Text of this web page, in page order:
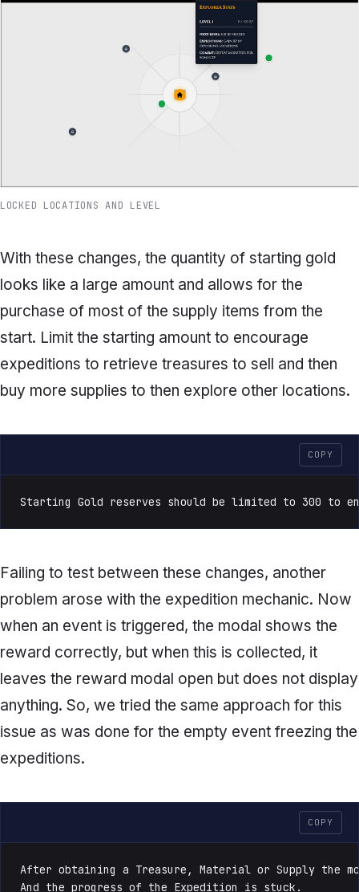
LOCKED LOCATIONS AND LEVEL
With these changes, the quantity of starting gold
looks like a large amount and allows for the
purchase of most of the supply items from the
start. Limit the starting amount to encourage
expeditions to retrieve treasures to sell and then
buy more supplies to then explore other locations.
COPY
Starting Gold reserves should be limited to 300 to
Failing to test between these changes, another
problem arose with the expedition mechanic. Now
when an event is triggered, the modal shows the
reward correctly, but when this is collected, it
leaves the reward modal open but does not display
anything. So, we tried the same approach for this
issue as was done for the empty event freezing the
expeditions.
COPY
After obtaining a Treasure, Material or Supply the
And the progress of the Expedition is stuck.